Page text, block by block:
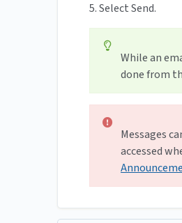
5. Select Send.
While an
done from
Messages
accessed